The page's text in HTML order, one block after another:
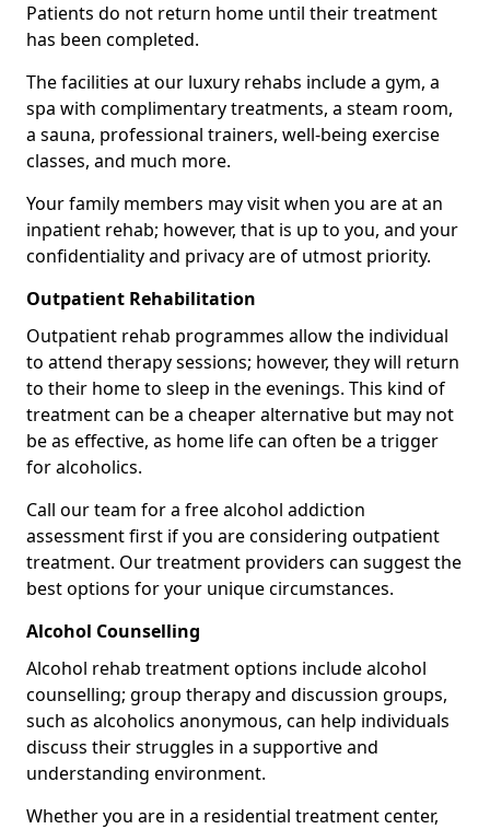
Patients do not return home until their treatment
has been completed.
The facilities at our luxury rehabs include a gym, a
spa with complimentary treatments, a steam room,
a sauna, professional trainers, well-being exercise
classes, and much more.
Your family members may visit when you are at an
inpatient rehab; however, that is up to you, and your
confidentiality and privacy are of utmost priority.
Outpatient Rehabilitation
Outpatient rehab programmes allow the individual
to attend therapy sessions; however, they will return
to their home to sleep in the evenings. This kind of
treatment can be a cheaper alternative but may not
be as effective, as home life can often be a trigger
for alcoholics.
Call our team for a free alcohol addiction
assessment first if you are considering outpatient
treatment. Our treatment providers can suggest the
best options for your unique circumstances.
Alcohol Counselling
Alcohol rehab treatment options include alcohol
counselling; group therapy and discussion groups,
such as alcoholics anonymous, can help individuals
discuss their struggles in a supportive and
understanding environment.
Whether you are in a residential treatment center,